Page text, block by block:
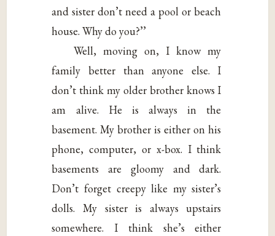
and sister don’t need a pool or beach
house. Why do you?’’
Well, moving on, I know my
family better than anyone else. I
don’t think my older brother knows I
am alive. He is always in the
basement. My brother is either on his
phone, computer, or x-box. I think
basements are gloomy and dark.
Don’t forget creepy like my sister’s
dolls. My sister is always upstairs
somewhere. I think she’s either